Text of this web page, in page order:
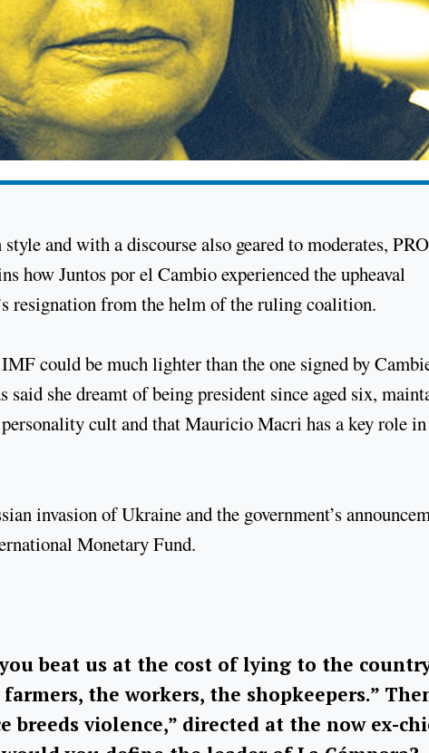
and with a discourse also geared to moderates, PRO
how Juntos por el Cambio experienced the upheaval
resignation from the helm of the ruling coalition.
could be much lighter than the one signed by
she dreamt of being president since aged six,
cult and that Mauricio Macri has a key role
invasion of Ukraine and the government’s
Monetary Fund.
beat us at the cost of lying to the
the workers, the shopkeepers.”
breeds violence,” directed at the now ex-